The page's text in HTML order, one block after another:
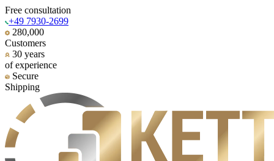
Free consultation
+49 7930-2699
280,000
Customers
30 years
of experience
Secure
Shipping